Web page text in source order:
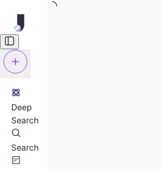
Deep
Search
Search